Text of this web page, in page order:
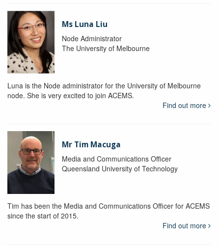
Ms Luna Liu
Node Administrator
The University of Melbourne
Luna is the Node administrator for the University of Melbourne
node. She is very excited to join ACEMS.
Find out more
Mr Tim Macuga
Media and Communications Officer
Queensland University of Technology
Tim has been the Media and Communications Officer for ACEMS
since the start of 2015.
Find out more